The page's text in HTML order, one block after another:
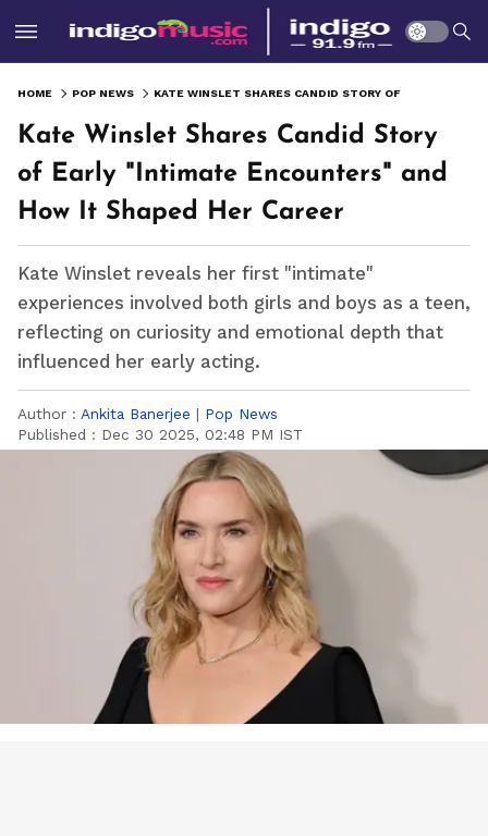
HOME POP NEWS
Kate Winslet Shares Candid Story
of Early "Intimate Encounters" and
How It Shaped Her Career
Kate Winslet reveals her first "intimate"
experiences involved both girls and boys as a teen,
reflecting on curiosity and emotional depth that
influenced her early acting.
Author : Ankita Banerjee | Pop News
Published : Dec 30 2025, 02:48 PM IST